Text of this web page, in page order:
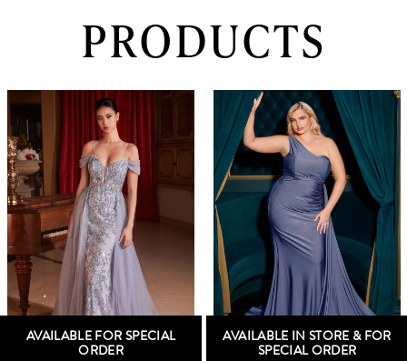
PRODUCTS
Related
Products
Carousel
Skip
to
end
1
2
3
4
5
AVAILABLE FOR SPECIAL
ORDER
AVAILABLE IN STORE & FOR
SPECIAL ORDER